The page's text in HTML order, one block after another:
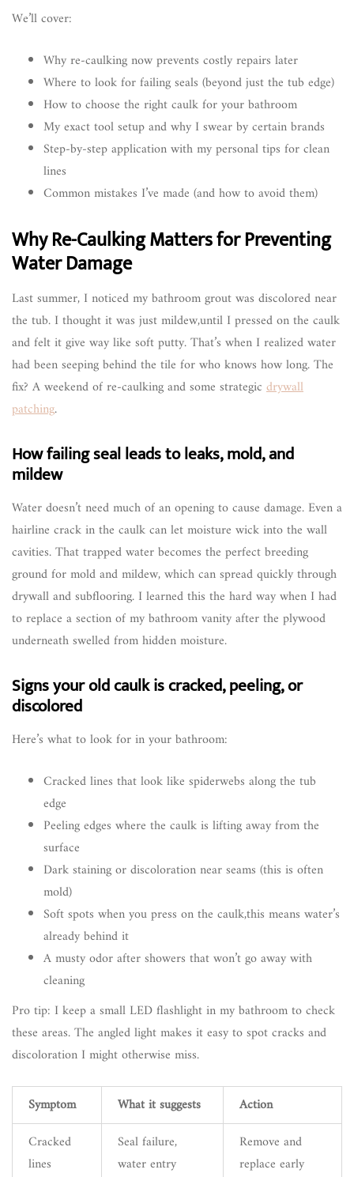
We’ll cover:
Why re-caulking now prevents costly repairs later
Where to look for failing seals (beyond just the tub edge)
How to choose the right caulk for your bathroom
My exact tool setup and why I swear by certain brands
Step-by-step application with my personal tips for clean
lines
Common mistakes I’ve made (and how to avoid them)
Why Re-Caulking Matters for Preventing
Water Damage
Last summer, I noticed my bathroom grout was discolored near
the tub. I thought it was just mildew,until I pressed on the caulk
and felt it give way like soft putty. That’s when I realized water
had been seeping behind the tile for who knows how long. The
fix? A weekend of re-caulking and some strategic drywall
patching.
How failing seal leads to leaks, mold, and
mildew
Water doesn’t need much of an opening to cause damage. Even a
hairline crack in the caulk can let moisture wick into the wall
cavities. That trapped water becomes the perfect breeding
ground for mold and mildew, which can spread quickly through
drywall and subflooring. I learned this the hard way when I had
to replace a section of my bathroom vanity after the plywood
underneath swelled from hidden moisture.
Signs your old caulk is cracked, peeling, or
discolored
Here’s what to look for in your bathroom:
Cracked lines that look like spiderwebs along the tub
edge
Peeling edges where the caulk is lifting away from the
surface
Dark staining or discoloration near seams (this is often
mold)
Soft spots when you press on the caulk,this means water’s
already behind it
A musty odor after showers that won’t go away with
cleaning
Pro tip: I keep a small LED flashlight in my bathroom to check
these areas. The angled light makes it easy to spot cracks and
discoloration I might otherwise miss.
Symptom What it suggests
Action
Cracked
lines
Seal failure,
water entry
Remove and
replace early